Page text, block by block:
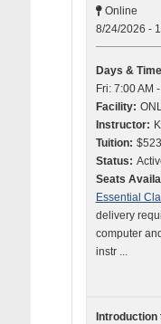
Online
8/24/2026 -
Days &
Fri: 7:00 AM
Facility:
Instructor:
Tuition:
Status:
Seats
Essential
delivery
computer
instr ...
Introduction